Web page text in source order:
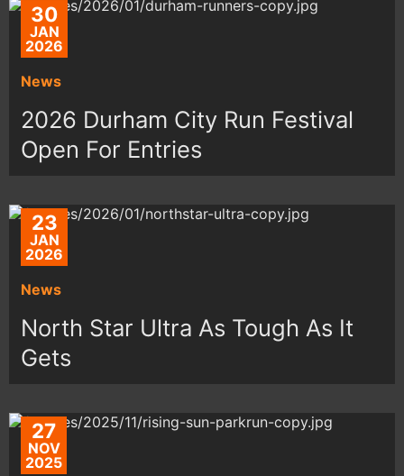
30
JAN
2026
News
2026 Durham City Run Festival
Open For Entries
23
JAN
2026
News
North Star Ultra As Tough As It
Gets
27
NOV
2025